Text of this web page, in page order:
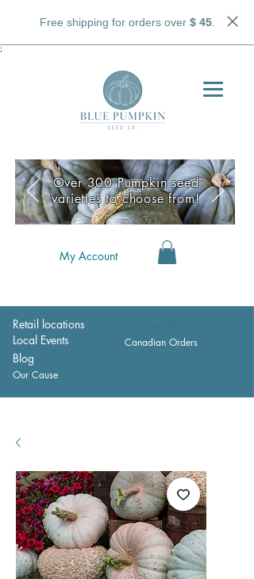
Free shipping for orders over $ 45.
;
My Account
Retail locations
Local Events
Canadian Orders
Blog
Our Cause
Over 300 Pumpkin seed
varieties to choose from!